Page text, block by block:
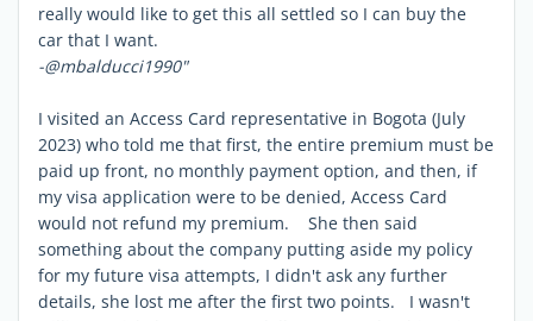
really would like to get this all settled so I can buy the
car that I want.
-@mbalducci1990"
I visited an Access Card representative in Bogota (July
2023) who told me that first, the entire premium must be
paid up front, no monthly payment option, and then, if
my visa application were to be denied, Access Card
would not refund my premium. She then said
something about the company putting aside my policy
for my future visa attempts, I didn't ask any further
details, she lost me after the first two points. I wasn't